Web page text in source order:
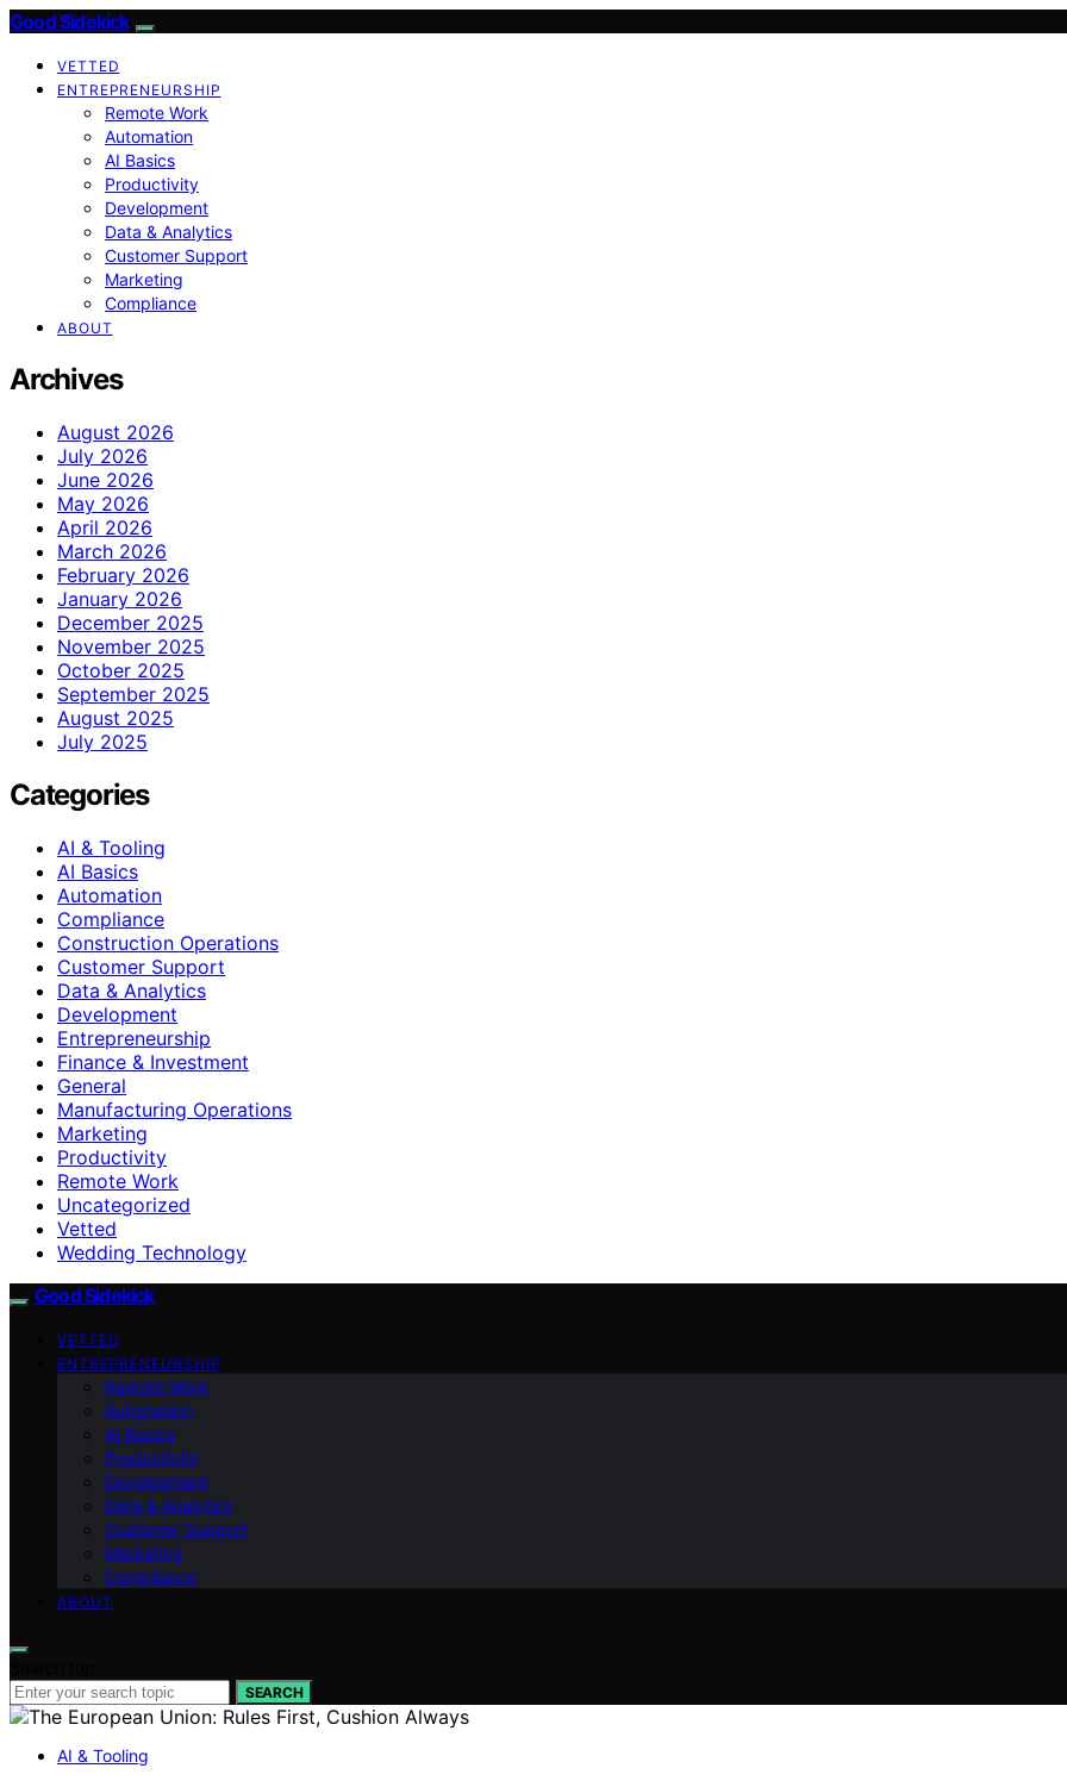
Good Sidekick
VETTED
ENTREPRENEURSHIP
Remote Work
Automation
AI Basics
Productivity
Development
Data & Analytics
Customer Support
Marketing
Compliance
ABOUT
Archives
August 2026
July 2026
June 2026
May 2026
April 2026
March 2026
February 2026
January 2026
December 2025
November 2025
October 2025
September 2025
August 2025
July 2025
Categories
AI & Tooling
AI Basics
Automation
Compliance
Construction Operations
Customer Support
Data & Analytics
Development
Entrepreneurship
Finance & Investment
General
Manufacturing Operations
Marketing
Productivity
Remote Work
Uncategorized
Vetted
Wedding Technology
Good Sidekick
VETTED
ENTREPRENEURSHIP
Remote Work
Automation
AI Basics
Productivity
Development
Data & Analytics
Customer Support
Marketing
Compliance
ABOUT
SEARCH
AI & Tooling